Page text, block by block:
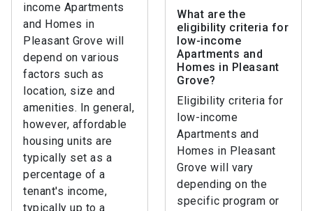
income Apartments
and Homes in
Pleasant Grove will
depend on various
factors such as
location, size and
amenities. In general,
however, affordable
housing units are
typically set as a
percentage of a
tenant's income,
typically up to a
What are the
eligibility criteria for
low-income
Apartments and
Homes in Pleasant
Grove?
Eligibility criteria for
low-income
Apartments and
Homes in Pleasant
Grove will vary
depending on the
specific program or